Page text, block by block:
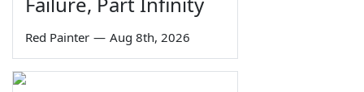
Red Painter — Aug 8th, 2026